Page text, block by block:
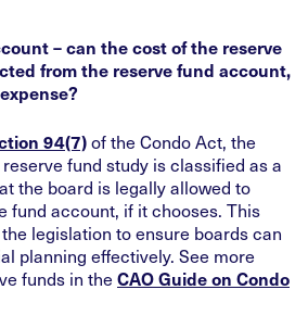
– can the cost of the reserve
from the reserve fund account,
94(7)of the Condo Act, the
fund study is classified as a
the board is legally allowed to
fund account, if it chooses. This
legislation to ensure boards can
planning effectively. See more
funds in the CAO Guide on Condo